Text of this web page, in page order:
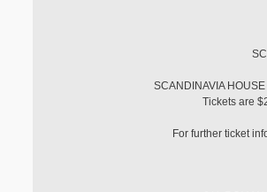
SCANDINAVIA
Tickets are
For further ticket